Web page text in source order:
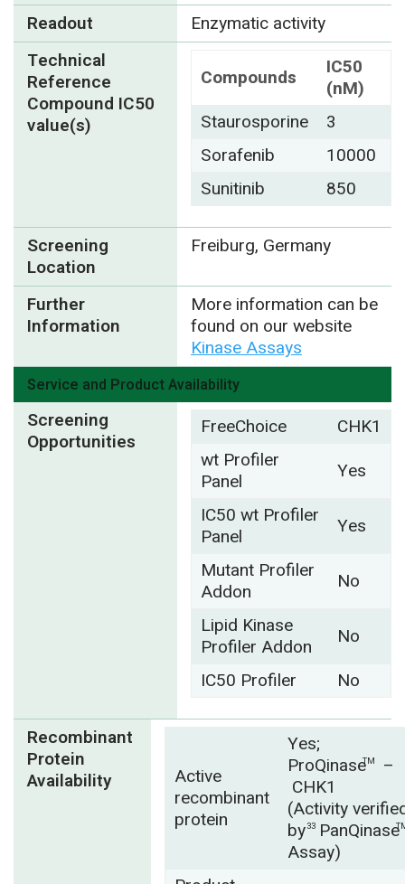
Readout
Enzymatic activity
Technical
Reference
Compound IC50
value(s)
Compounds
IC50
(nM)
Staurosporine
3
Sorafenib
10000
Sunitinib
850
Screening
Location
Freiburg, Germany
Further
Information
More information can be
found on our website
Kinase Assays
Service and Product Availability
Screening
Opportunities
FreeChoice
CHK1
wt Profiler
Panel
Yes
IC50 wt Profiler
Panel
Yes
Mutant Profiler
Addon
No
Lipid Kinase
Profiler Addon
No
IC50 Profiler
No
Recombinant
Protein
Availability
Active
recombinant
protein
Yes;
ProQinaseTM
–
CHK1
(Activity
by33 PanQinase
Assay)